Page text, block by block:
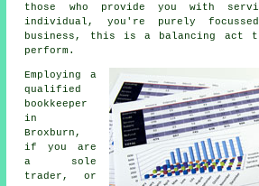
those who provide you with
individual, you're purely
business, this is a balancing act
perform.
Employing a
qualified
bookkeeper
in
Broxburn,
if you are
a sole
trader, or